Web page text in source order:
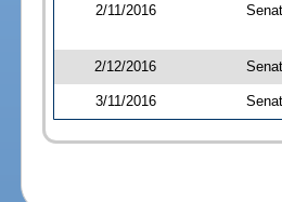
2/11/2016
2/12/2016
3/11/2016